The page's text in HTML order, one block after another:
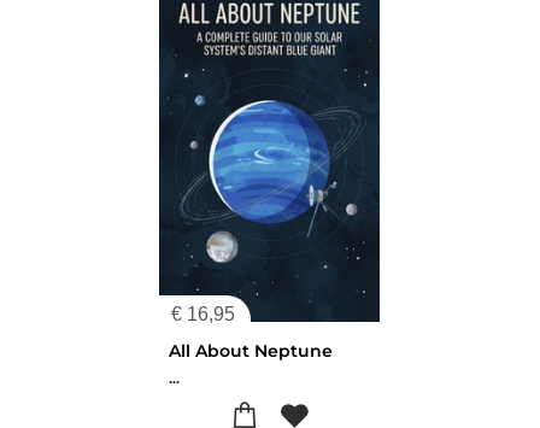
€ 16,95
All About Neptune
...